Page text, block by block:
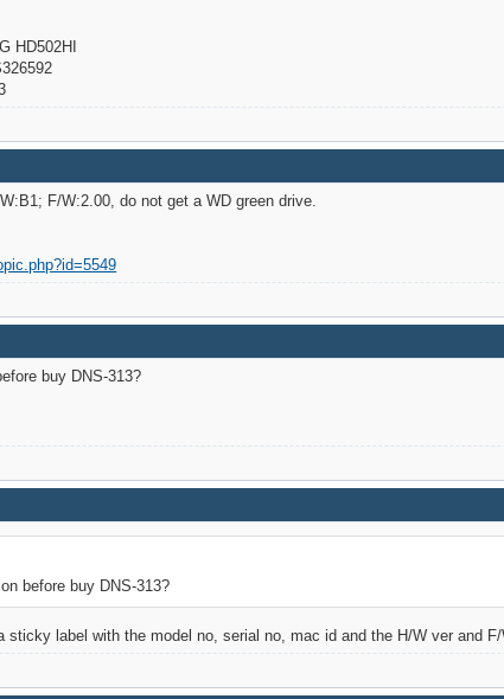
F/W:2.00, do not get a WD green drive.
buy DNS-313?
before buy DNS-313?
label with the model no, serial no, mac id and the H/W ver and F/